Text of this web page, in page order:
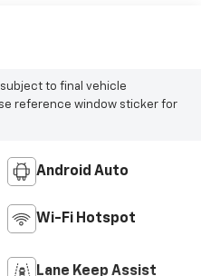
to final vehicle
reference window sticker for
Android Auto
Wi-Fi Hotspot
Lane Keep Assist